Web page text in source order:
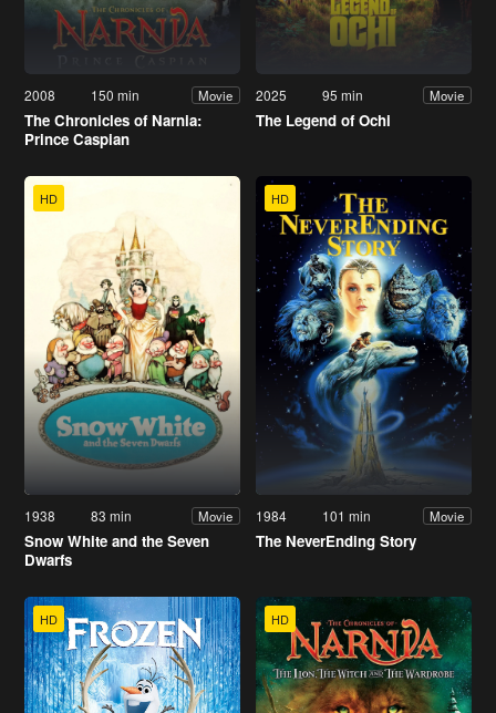
2008 150 min Movie
The Chronicles of Narnia:
Prince Caspian
2025 95 min Movie
The Legend of Ochi
HD
1938 83 min Movie
Snow White and the Seven
Dwarfs
HD
1984 101 min Movie
The NeverEnding Story
HD HD